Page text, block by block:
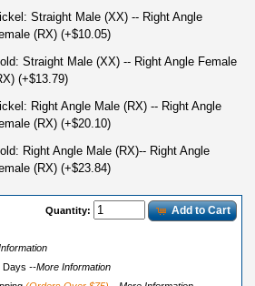
Straight Male (XX) -- Right Angle
(RX) (+$10.05)
Straight Male (XX) -- Right Angle Female
(+$13.79)
Right Angle Male (RX) -- Right Angle
(RX) (+$20.10)
Right Angle Male (RX)-- Right Angle
(RX) (+$23.84)
Quantity: Add to Cart
Days --More Information